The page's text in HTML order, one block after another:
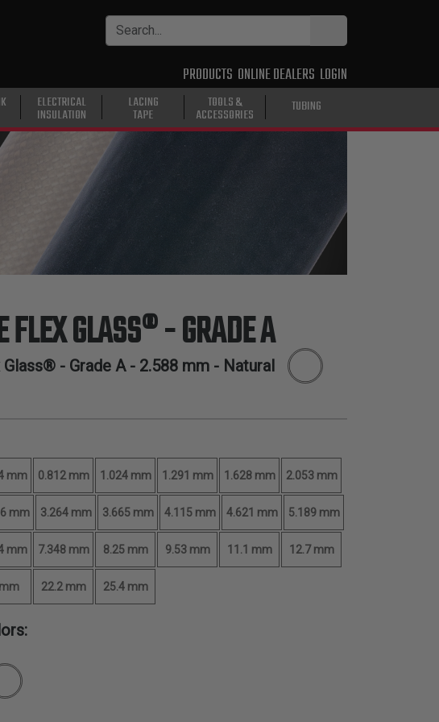
PRODUCTS ONLINE DEALERS LOGIN
ELECTRICAL
INSULATION
LACING
TAPE
TOOLS &
ACCESSORIES TUBING
FLEX GLASS® - GRADE A
- Grade A - 2.588 mm - Natural
mm 0.812 mm 1.024 mm 1.291 mm 1.628 mm 2.053 mm
mm 3.264 mm 3.665 mm 4.115 mm 4.621 mm 5.189 mm
mm 7.348 mm 8.25 mm 9.53 mm 11.1 mm 12.7 mm
22.2 mm 25.4 mm